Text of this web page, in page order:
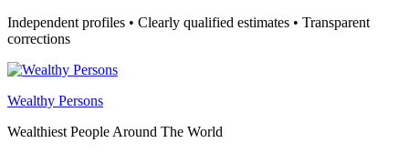
Skip
to
Independent profiles • Clearly qualified estimates • Transparent
corrections
Wealthy Persons
Wealthiest People Around The World